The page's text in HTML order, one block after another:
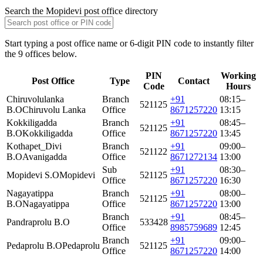
Search the Mopidevi post office directory
Start typing a post office name or 6-digit PIN code to instantly filter
the 9 offices below.
Post Office Type
PIN
Code
Contact
Working
Hours
Chiruvolulanka
B.OChiruvolu Lanka
Branch
Office
521125
+91
8671257220
08:15–
13:15
Kokkiligadda
B.OKokkiligadda
Branch
Office
521125
+91
8671257220
08:45–
13:45
Kothapet_Divi
B.OAvanigadda
Branch
Office
521122
+91
8671272134
09:00–
13:00
Mopidevi S.OMopidevi
Sub
Office
521125
+91
8671257220
08:30–
16:30
Nagayatippa
B.ONagayatippa
Branch
Office
521125
+91
8671257220
08:00–
13:00
Pandraprolu B.O
Branch
Office
533428
+91
8985759689
08:45–
12:45
Pedaprolu B.OPedaprolu
Branch
Office
521125
+91
8671257220
09:00–
14:00